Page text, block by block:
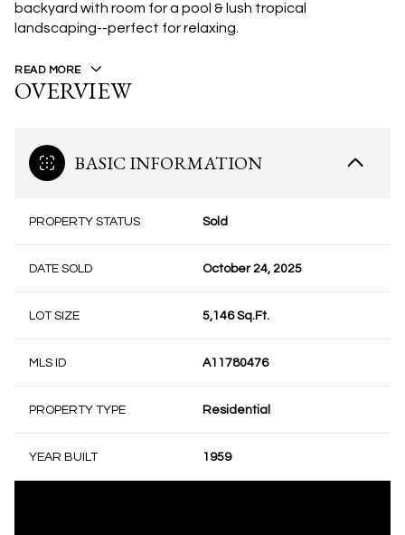
backyard with room for a pool & lush tropical
landscaping--perfect for relaxing.
READ MORE
OVERVIEW
BASIC INFORMATION
PROPERTY STATUS Sold
DATE SOLD October 24, 2025
LOT SIZE 5,146 Sq.Ft.
MLS ID A11780476
PROPERTY TYPE Residential
YEAR BUILT 1959